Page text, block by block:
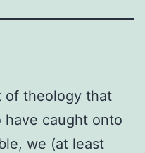
of theology that
have caught onto
we (at least